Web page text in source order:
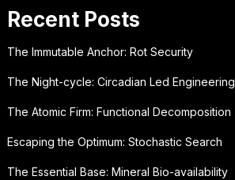
Recent Posts
The Immutable Anchor: Rot Security
The Night-cycle: Circadian Led Engineering
The Atomic Firm: Functional Decomposition
Escaping the Optimum: Stochastic Search
The Essential Base: Mineral Bio-availability